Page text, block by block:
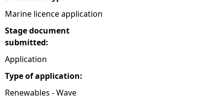
Marine licence application
Stage document
submitted:
Application
Type of application:
Renewables - Wave